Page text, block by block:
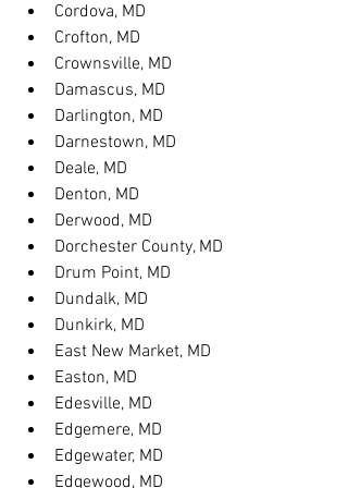
Cordova, MD
Crofton, MD
Crownsville, MD
Damascus, MD
Darlington, MD
Darnestown, MD
Deale, MD
Denton, MD
Derwood, MD
Dorchester County, MD
Drum Point, MD
Dundalk, MD
Dunkirk, MD
East New Market, MD
Easton, MD
Edesville, MD
Edgemere, MD
Edgewater, MD
Edgewood, MD